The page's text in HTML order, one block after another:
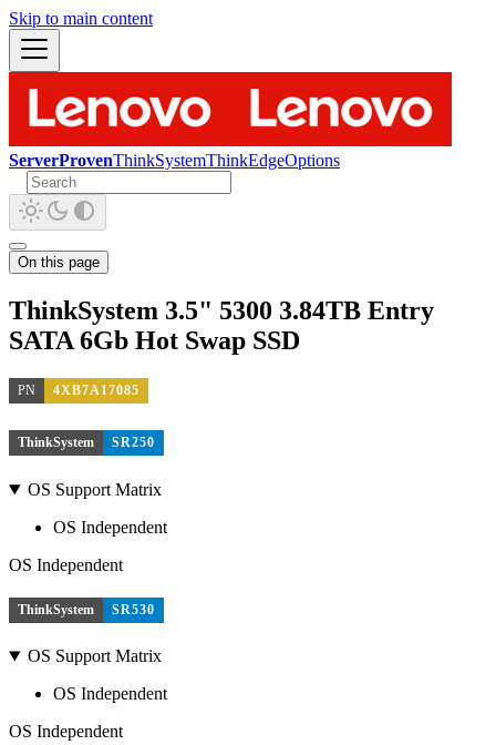
Skip to main content
ServerProvenThinkSystemThinkEdgeOptions
On this page
ThinkSystem 3.5" 5300 3.84TB Entry
SATA 6Gb Hot Swap SSD
PN 4XB7A17085
ThinkSystem SR250
OS Support Matrix
OS Independent
OS Independent
ThinkSystem SR530
OS Support Matrix
OS Independent
OS Independent